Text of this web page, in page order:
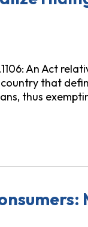
An Act
that
thus
Mortgage